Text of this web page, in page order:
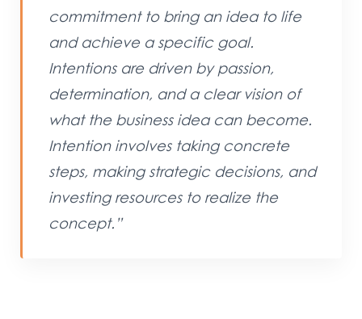
commitment to bring an idea to life
and achieve a specific goal.
Intentions are driven by passion,
determination, and a clear vision of
what the business idea can become.
Intention involves taking concrete
steps, making strategic decisions, and
investing resources to realize the
concept.”